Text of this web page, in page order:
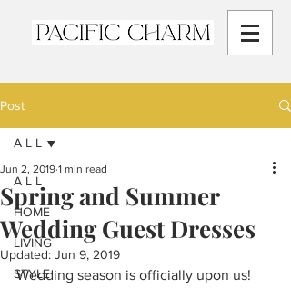
Post
A L L
HOME
LIVING
STYLE
A L L
Spring and Summer
Wedding Guest Dresses
Jun 2, 2019 1 min read
Updated: Jun 9, 2019
Wedding season is officially upon us!